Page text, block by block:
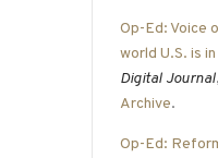
Op-Ed: Voice
world U.S. is
Digital Journal
Archive.
Op-Ed: